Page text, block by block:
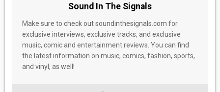
Sound In The Signals
Make sure to check out soundinthesignals.com for
exclusive interviews, exclusive tracks, and exclusive
music, comic and entertainment reviews. You can find
the latest information on music, comics, fashion, sports,
and vinyl, as well!